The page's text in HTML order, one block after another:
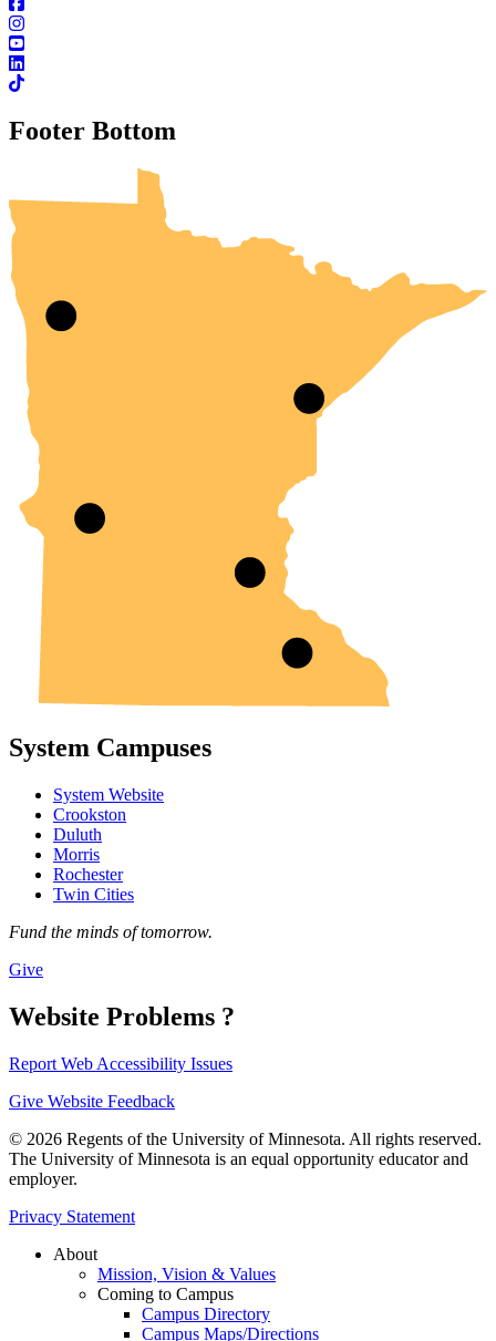
Footer Bottom
UMN Crookston
UMN Morris
UMN Duluth
UMN Twin Cities
UMN Rochester
System Campuses
System Website
Crookston
Duluth
Morris
Rochester
Twin Cities
Fund the minds of tomorrow.
Give
Website Problems ?
Report Web Accessibility Issues
Give Website Feedback
© 2026 Regents of the University of Minnesota. All rights reserved.
The University of Minnesota is an equal opportunity educator and
employer.
Privacy Statement
About
Mission, Vision & Values
Coming to Campus
Campus Directory
Campus Maps/Directions